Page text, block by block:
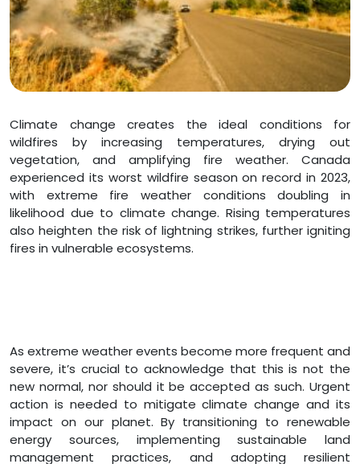
Climate change creates the ideal conditions for
wildfires by increasing temperatures, drying out
vegetation, and amplifying fire weather. Canada
experienced its worst wildfire season on record in 2023,
with extreme fire weather conditions doubling in
likelihood due to climate change. Rising temperatures
also heighten the risk of lightning strikes, further igniting
fires in vulnerable ecosystems.
As extreme weather events become more frequent and
severe, it’s crucial to acknowledge that this is not the
new normal, nor should it be accepted as such. Urgent
action is needed to mitigate climate change and its
impact on our planet. By transitioning to renewable
energy sources, implementing sustainable land
management practices, and adopting resilient